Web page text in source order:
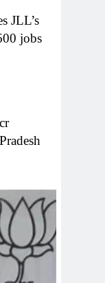
JLL’s
jobs